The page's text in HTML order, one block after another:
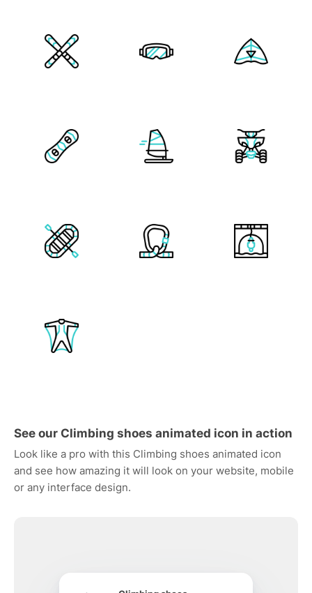
See our Climbing shoes animated icon in action
Look like a pro with this Climbing shoes animated icon
and see how amazing it will look on your website, mobile
or any interface design.